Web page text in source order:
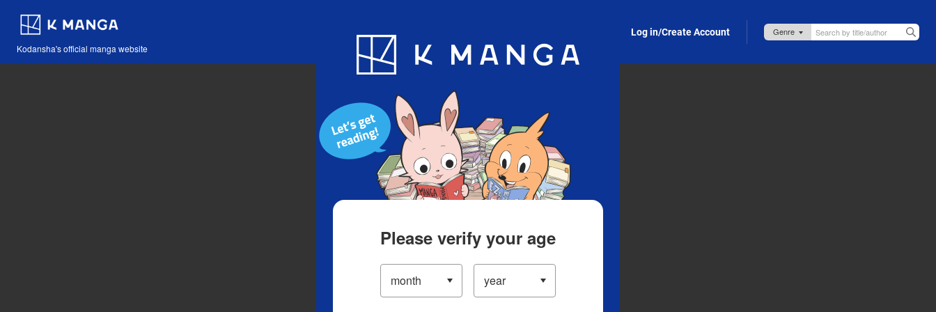
Kodansha's official manga website
Blog App Log in/Create Account
Please verify your age